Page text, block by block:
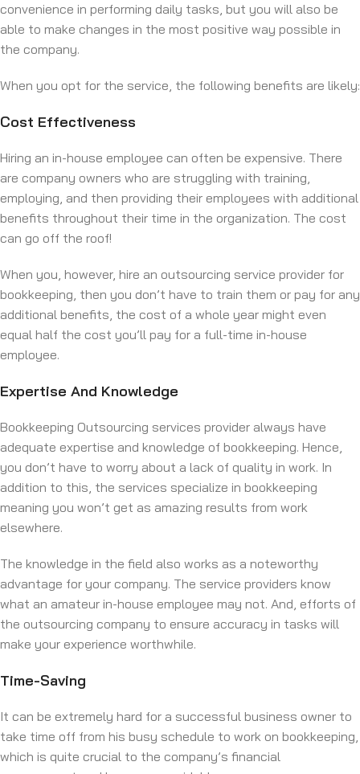
convenience in performing daily tasks, but you will also be
able to make changes in the most positive way possible in
the company.
When you opt for the service, the following benefits are likely:
Cost Effectiveness
Hiring an in-house employee can often be expensive. There
are company owners who are struggling with training,
employing, and then providing their employees with additional
benefits throughout their time in the organization. The cost
can go off the roof!
When you, however, hire an outsourcing service provider for
bookkeeping, then you don’t have to train them or pay for any
additional benefits, the cost of a whole year might even
equal half the cost you’ll pay for a full-time in-house
employee.
Expertise And Knowledge
Bookkeeping Outsourcing services provider always have
adequate expertise and knowledge of bookkeeping. Hence,
you don’t have to worry about a lack of quality in work. In
addition to this, the services specialize in bookkeeping
meaning you won’t get as amazing results from work
elsewhere.
The knowledge in the field also works as a noteworthy
advantage for your company. The service providers know
what an amateur in-house employee may not. And, efforts of
the outsourcing company to ensure accuracy in tasks will
make your experience worthwhile.
Time-Saving
It can be extremely hard for a successful business owner to
take time off from his busy schedule to work on bookkeeping,
which is quite crucial to the company’s financial